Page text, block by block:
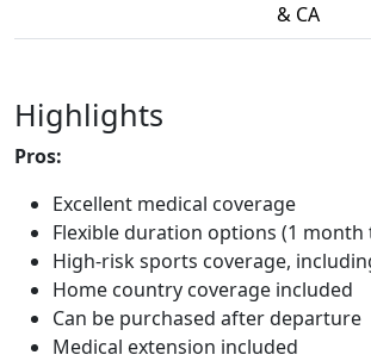
& CA
Highlights
Pros:
Excellent medical coverage
Flexible duration options (1 month
High-risk sports coverage,
Home country coverage included
Can be purchased after departure
Medical extension included